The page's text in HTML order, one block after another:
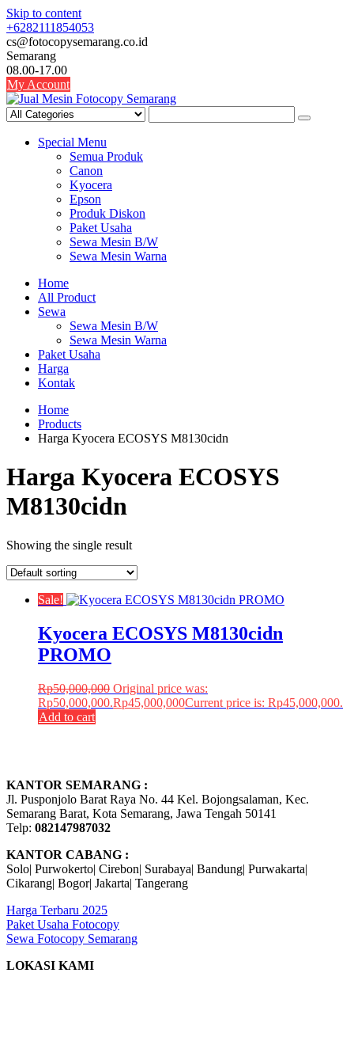
Skip to content
+6282111854053
cs@fotocopysemarang.co.id
Semarang
08.00-17.00
My Account
Special Menu
Semua Produk
Canon
Kyocera
Epson
Produk Diskon
Paket Usaha
Sewa Mesin B/W
Sewa Mesin Warna
Home
All Product
Sewa
Sewa Mesin B/W
Sewa Mesin Warna
Paket Usaha
Harga
Kontak
Home
Products
Harga Kyocera ECOSYS M8130cidn
Harga Kyocera ECOSYS
M8130cidn
Showing the single result
Sale!
Kyocera ECOSYS M8130cidn
PROMO
Rp50,000,000 Original price was:
Rp50,000,000.Rp45,000,000Current price is: Rp45,000,000.
Add to cart
KANTOR SEMARANG :
Jl. Pusponjolo Barat Raya No. 44 Kel. Bojongsalaman, Kec.
Semarang Barat, Kota Semarang, Jawa Tengah 50141
Telp: 082147987032
KANTOR CABANG :
Solo| Purwokerto| Cirebon| Surabaya| Bandung| Purwakarta|
Cikarang| Bogor| Jakarta| Tangerang
Harga Terbaru 2025
Paket Usaha Fotocopy
Sewa Fotocopy Semarang
LOKASI KAMI